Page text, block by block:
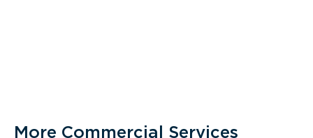
More Commercial Services